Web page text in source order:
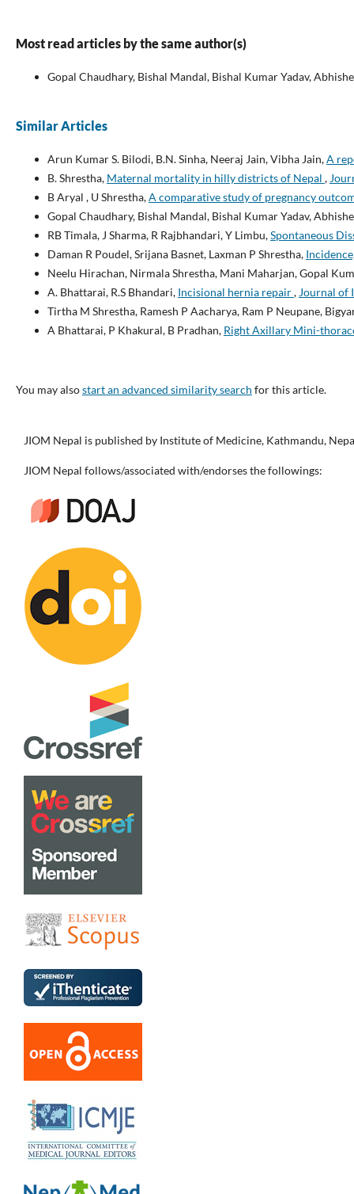
Most read articles by the same author(s)
Gopal Chaudhary, Bishal Mandal, Bishal Kumar Yadav,
Similar Articles
Arun Kumar S. Bilodi, B.N. Sinha, Neeraj Jain, Vibha Jain,A
B. Shrestha, Maternal mortality in hilly districts of Nepal ,
B Aryal , U Shrestha,A comparative study of pregnancy
Gopal Chaudhary, Bishal Mandal, Bishal Kumar Yadav,
RB Timala, J Sharma, R Rajbhandari, Y Limbu,Spontaneous
Daman R Poudel, Srijana Basnet, Laxman P Shrestha,
Neelu Hirachan, Nirmala Shrestha, Mani Maharjan, Gopal
A. Bhattarai, R.S Bhandari, Incisional hernia repair, Journal of
Tirtha M Shrestha, Ramesh P Aacharya, Ram P Neupane,
A Bhattarai, P Khakural, B Pradhan, Right Axillary Mini-
You may alsostart an advanced similarity search for this article.
JIOM Nepal is published by Institute of Medicine, Kathmandu,
JIOM Nepal follows/associated with/endorses the followings: